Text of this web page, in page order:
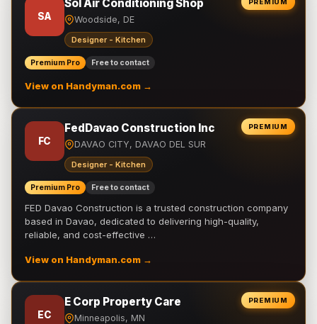
PREMIUM
SA
Sol Air Conditioning Shop
Woodside, DE
Designer - Kitchen
Premium Pro Free to contact
View on Handyman.com →
PREMIUM
FC
FedDavao Construction Inc
DAVAO CITY, DAVAO DEL SUR
Designer - Kitchen
Premium Pro Free to contact
FED Davao Construction is a trusted construction company
based in Davao, dedicated to delivering high-quality,
reliable, and cost-effective …
View on Handyman.com →
PREMIUM
EC
E Corp Property Care
Minneapolis, MN